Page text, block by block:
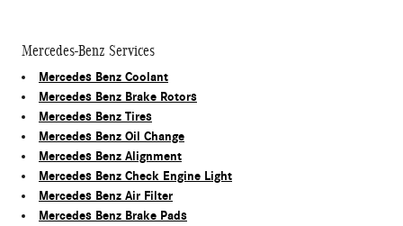
Mercedes-Benz Services
Mercedes Benz Coolant
Mercedes Benz Brake Rotors
Mercedes Benz Tires
Mercedes Benz Oil Change
Mercedes Benz Alignment
Mercedes Benz Check Engine Light
Mercedes Benz Air Filter
Mercedes Benz Brake Pads